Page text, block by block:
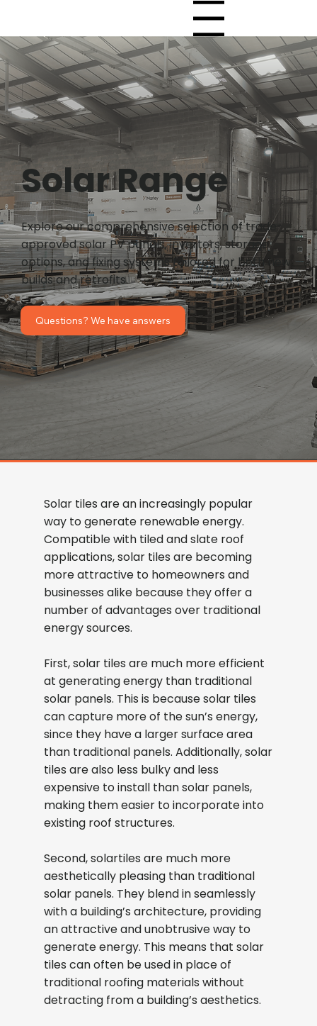
Menu
Solar Range
Explore our comprehensive selection of trade-
approved solar PV panels, inverters, storage
options, and fixing systems tailored for both new
builds and retrofits.
Questions? We have answers
Solar tiles are an increasingly popular
way to generate renewable energy.
Compatible with tiled and slate roof
applications, solar tiles are becoming
more attractive to homeowners and
businesses alike because they offer a
number of advantages over traditional
energy sources.
First, solar tiles are much more efficient
at generating energy than traditional
solar panels. This is because solar tiles
can capture more of the sun’s energy,
since they have a larger surface area
than traditional panels. Additionally, solar
tiles are also less bulky and less
expensive to install than solar panels,
making them easier to incorporate into
existing roof structures.
Second, solartiles are much more
aesthetically pleasing than traditional
solar panels. They blend in seamlessly
with a building’s architecture, providing
an attractive and unobtrusive way to
generate energy. This means that solar
tiles can often be used in place of
traditional roofing materials without
detracting from a building’s aesthetics.